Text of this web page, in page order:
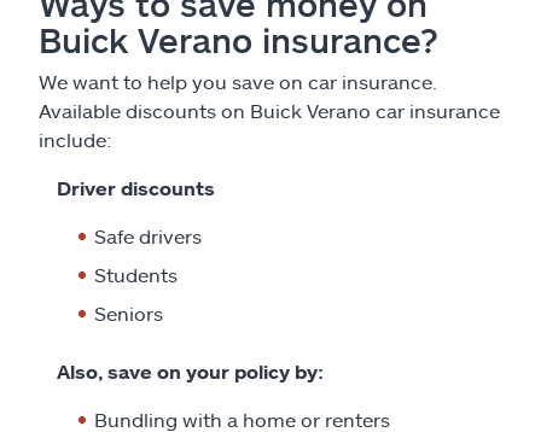
Buick Verano insurance?
We want to help you save on car insurance.
Available discounts on Buick Verano car insurance
include:
Driver discounts
Safe drivers
Students
Seniors
Also, save on your policy by:
Bundling with a home or renters